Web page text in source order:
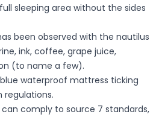
sleeping area without the sides
been observed with the nautilus
ink, coffee, grape juice,
(to name a few).
waterproof mattress ticking
regulations.
comply to source 7 standards,